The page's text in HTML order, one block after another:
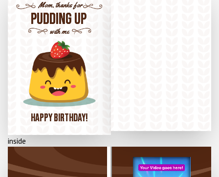
Mom, thanks for
with me
PUDDING UP
HAPPY BIRTHDAY!
inside